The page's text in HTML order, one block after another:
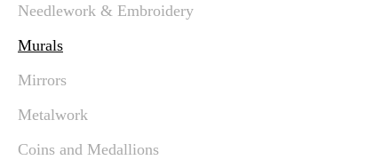
Needlework & Embroidery
Murals
Mirrors
Metalwork
Coins and Medallions